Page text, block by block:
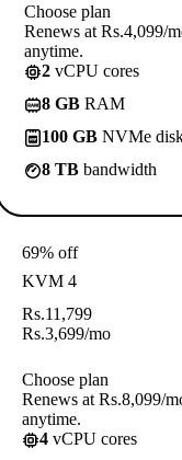
Choose plan
Renews at Rs.4,099/
anytime.
2 vCPU cores
8 GB RAM
100 GB NVMe
8 TB bandwidth
69% off
KVM 4
Rs.11,799
Rs.3,699/mo
Choose plan
Renews at Rs.8,099/
anytime.
4 vCPU cores